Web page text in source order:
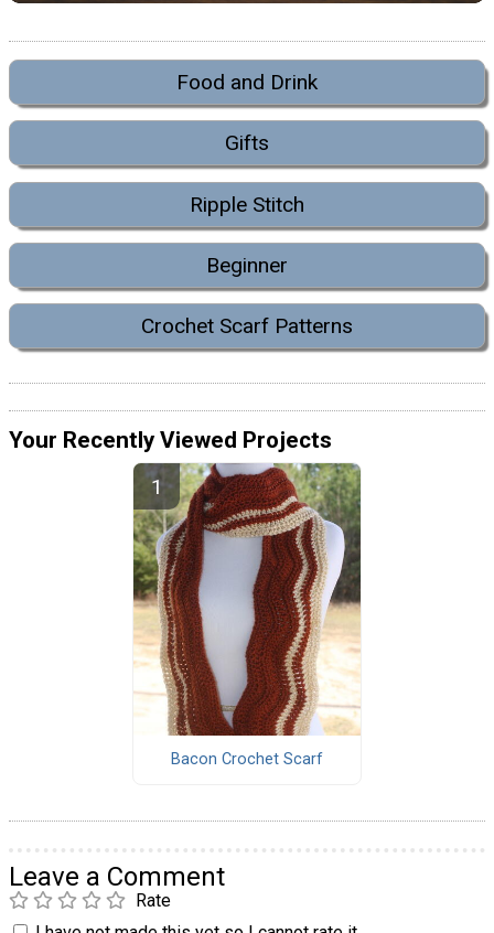
Food and Drink
Gifts
Ripple Stitch
Beginner
Crochet Scarf Patterns
Your Recently Viewed Projects
Bacon Crochet Scarf
Leave a Comment
Rate